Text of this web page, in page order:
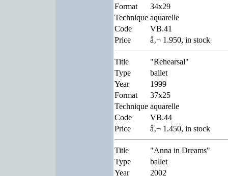
Format
34x29
Technique aquarelle
Code
VB.41
Price
â‚¬ 1.950, in stock
Title
"Rehearsal"
Type
ballet
Year
1999
Format
37x25
Technique aquarelle
Code
VB.44
Price
â‚¬ 1.450, in stock
Title
"Anna in Dreams"
Type
ballet
Year
2002